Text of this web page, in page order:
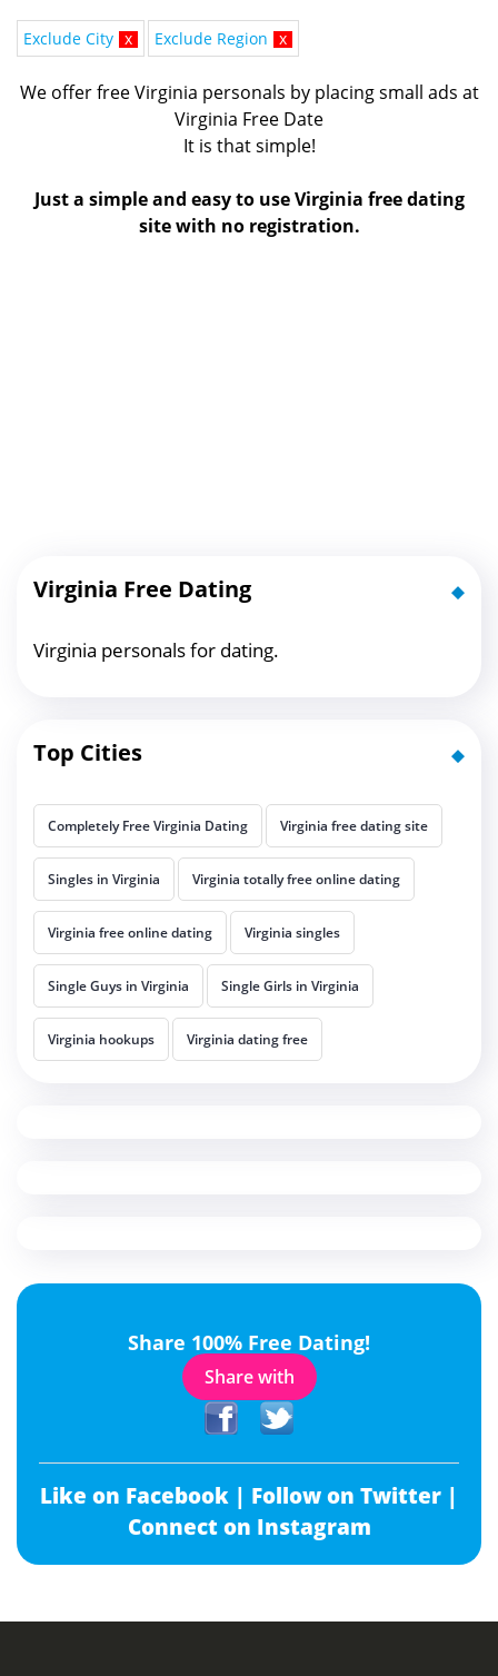
Exclude City x Exclude Region x
We offer free Virginia personals by placing small ads at
Virginia Free Date
It is that simple!
Just a simple and easy to use Virginia free dating
site with no registration.
Virginia Free Dating
Virginia personals for dating.
Top Cities
Completely Free Virginia Dating Virginia free dating site
Singles in Virginia Virginia totally free online dating
Virginia free online dating Virginia singles
Single Guys in Virginia Single Girls in Virginia
Virginia hookups Virginia dating free
Share 100% Free Dating!
Share with
Like on Facebook | Follow on Twitter |
Connect on Instagram